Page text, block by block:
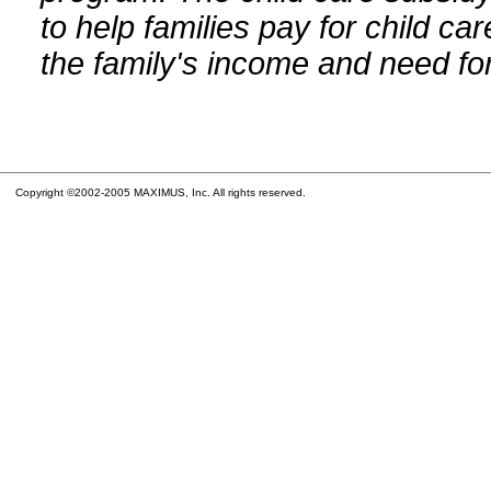
to help families pay for child
the family's income and need
Copyright ©2002-2005 MAXIMUS, Inc. All rights reserved.